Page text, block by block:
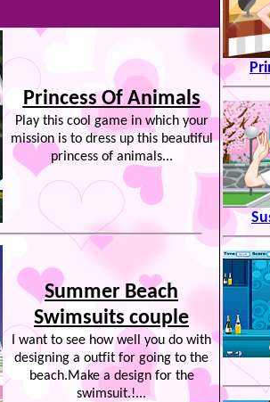
Princess Of Animals
Play this cool game in which your
mission is to dress up this beautiful
princess of animals...
Summer Beach
Swimsuits couple
I want to see how well you do with
designing a outfit for going to the
beach.Make a design for the
swimsuit.!...